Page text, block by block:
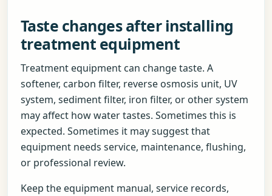
Taste changes after installing
treatment equipment
Treatment equipment can change taste. A
softener, carbon filter, reverse osmosis unit, UV
system, sediment filter, iron filter, or other system
may affect how water tastes. Sometimes this is
expected. Sometimes it may suggest that
equipment needs service, maintenance, flushing,
or professional review.
Keep the equipment manual, service records,